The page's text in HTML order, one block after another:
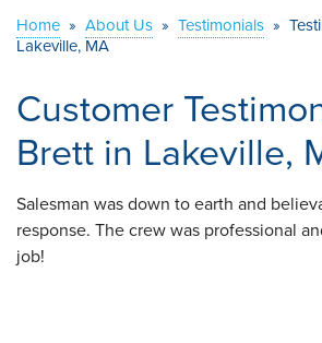
Home » About Us » Testimonials »
Lakeville, MA
Customer
Brett in Lakeville,
Salesman was down to earth and
response. The crew was professional
job!